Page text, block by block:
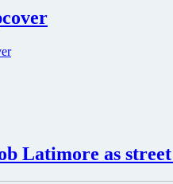
Latimore as